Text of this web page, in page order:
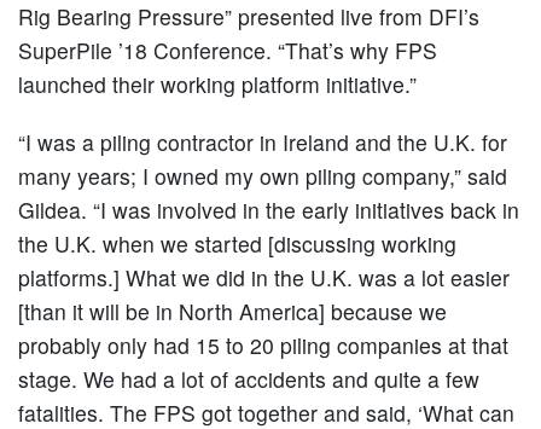
Rig Bearing Pressure” presented live from DFI’s
SuperPile ’18 Conference. “That’s why FPS
launched their working platform initiative.”
“I was a piling contractor in Ireland and the U.K. for
many years; I owned my own piling company,” said
Gildea. “I was involved in the early initiatives back in
the U.K. when we started [discussing working
platforms.] What we did in the U.K. was a lot easier
[than it will be in North America] because we
probably only had 15 to 20 piling companies at that
stage. We had a lot of accidents and quite a few
fatalities. The FPS got together and said, ‘What can